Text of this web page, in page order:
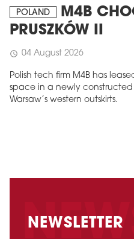
POLAND
M4B
PRUSZKÓW II
schedule 04 August 2026
Polish tech firm M4B has
space in a newly constructed
Warsaw’s western outskirts.
NEWSLETTER